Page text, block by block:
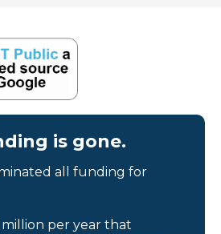
is gone.
all funding for
million per year that